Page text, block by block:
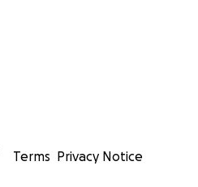
Terms Privacy Notice